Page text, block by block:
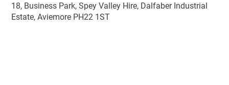
18, Business Park, Spey Valley Hire, Dalfaber Industrial
Estate, Aviemore PH22 1ST